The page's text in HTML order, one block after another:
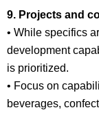
9. Projects and
• While specifics
development
is prioritized.
• Focus on
beverages,